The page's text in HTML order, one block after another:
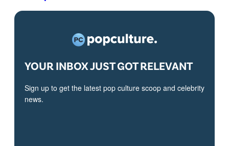
YOUR INBOX JUST GOT RELEVANT
Sign up to get the latest pop culture scoop and celebrity
news.